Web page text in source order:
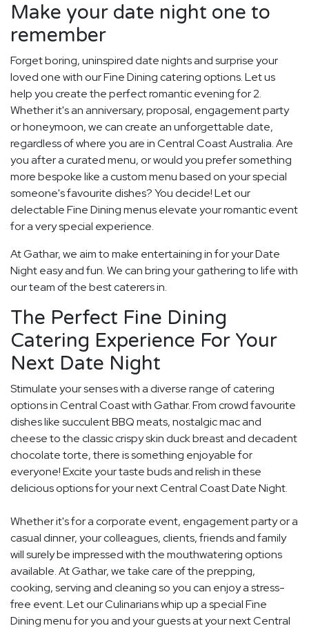
Make your date night one to
remember
Forget boring, uninspired date nights and surprise your
loved one with our Fine Dining catering options. Let us
help you create the perfect romantic evening for 2.
Whether it's an anniversary, proposal, engagement party
or honeymoon, we can create an unforgettable date,
regardless of where you are in Central Coast Australia. Are
you after a curated menu, or would you prefer something
more bespoke like a custom menu based on your special
someone's favourite dishes? You decide! Let our
delectable Fine Dining menus elevate your romantic event
for a very special experience.
At Gathar, we aim to make entertaining in for your Date
Night easy and fun. We can bring your gathering to life with
our team of the best caterers in.
The Perfect Fine Dining
Catering Experience For Your
Next Date Night
Stimulate your senses with a diverse range of catering
options in Central Coast with Gathar. From crowd favourite
dishes like succulent BBQ meats, nostalgic mac and
cheese to the classic crispy skin duck breast and decadent
chocolate torte, there is something enjoyable for
everyone! Excite your taste buds and relish in these
delicious options for your next Central Coast Date Night.
Whether it's for a corporate event, engagement party or a
casual dinner, your colleagues, clients, friends and family
will surely be impressed with the mouthwatering options
available. At Gathar, we take care of the prepping,
cooking, serving and cleaning so you can enjoy a stress-
free event. Let our Culinarians whip up a special Fine
Dining menu for you and your guests at your next Central